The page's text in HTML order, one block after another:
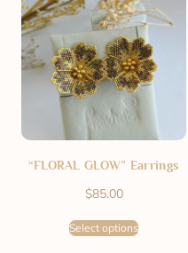
“FLORAL GLOW” Earrings
$85.00
Select options